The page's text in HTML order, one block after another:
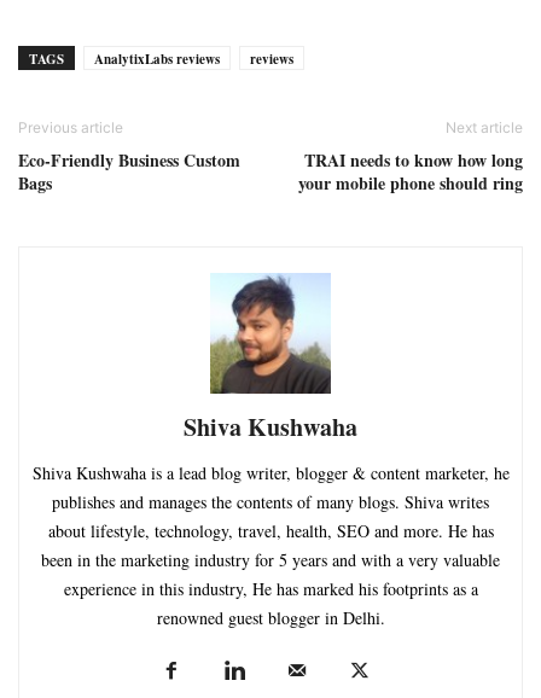
TAGS AnalytixLabs reviews reviews
Previous article
Eco-Friendly Business Custom
Bags
Next article
TRAI needs to know how long
your mobile phone should ring
Shiva Kushwaha
Shiva Kushwaha is a lead blog writer, blogger & content marketer, he
publishes and manages the contents of many blogs. Shiva writes
about lifestyle, technology, travel, health, SEO and more. He has
been in the marketing industry for 5 years and with a very valuable
experience in this industry, He has marked his footprints as a
renowned guest blogger in Delhi.